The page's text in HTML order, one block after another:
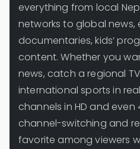
everything from local
networks to global news,
documentaries, kids’
content. Whether you
news, catch a regional
international sports in
channels in HD and even
channel-switching and
favorite among viewers